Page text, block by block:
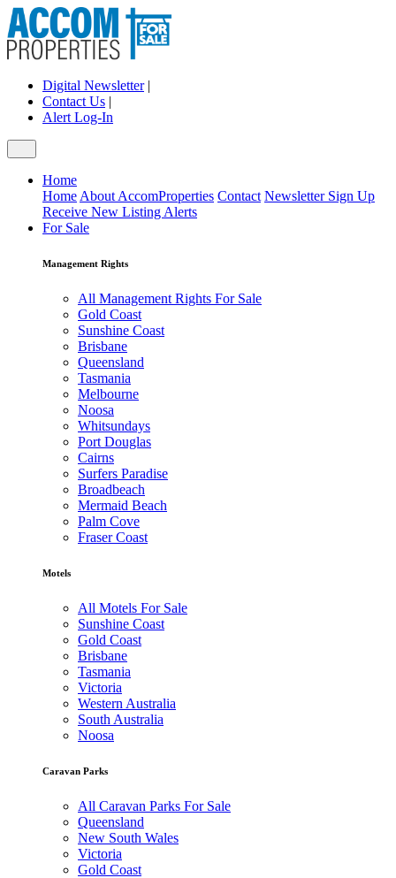
Digital Newsletter|
Contact Us |
Alert Log-In
Home
Home About AccomProperties Contact Newsletter Sign Up
Receive New Listing Alerts
For Sale
Management Rights
All Management Rights For Sale
Gold Coast
Sunshine Coast
Brisbane
Queensland
Tasmania
Melbourne
Noosa
Whitsundays
Port Douglas
Cairns
Surfers Paradise
Broadbeach
Mermaid Beach
Palm Cove
Fraser Coast
Motels
All Motels For Sale
Sunshine Coast
Gold Coast
Brisbane
Tasmania
Victoria
Western Australia
South Australia
Noosa
Caravan Parks
All Caravan Parks For Sale
Queensland
New South Wales
Victoria
Gold Coast